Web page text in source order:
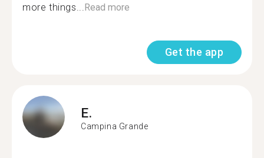
more things...Read more
Get the app
E.
Campina Grande